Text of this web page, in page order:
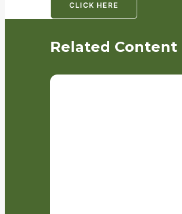
CLICK HERE
Related Content